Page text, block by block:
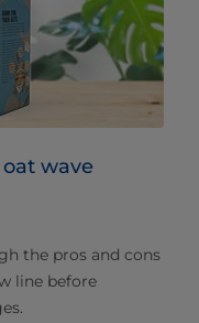
wave
the pros and cons
line before